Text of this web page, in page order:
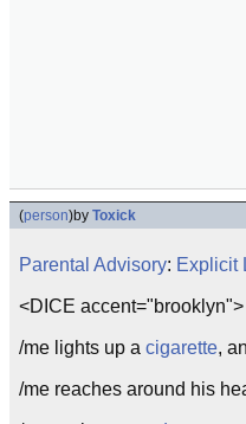
(person)by Toxick
Parental Advisory: Explicit
<DICE accent="brooklyn">
/me lights up a cigarette,
/me reaches around his